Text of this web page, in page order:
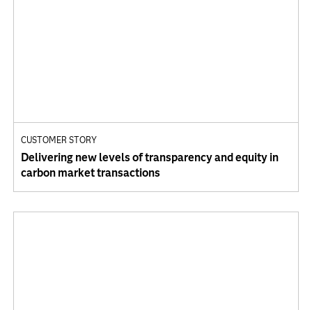
CUSTOMER STORY
Delivering new levels of transparency and equity in
carbon market transactions